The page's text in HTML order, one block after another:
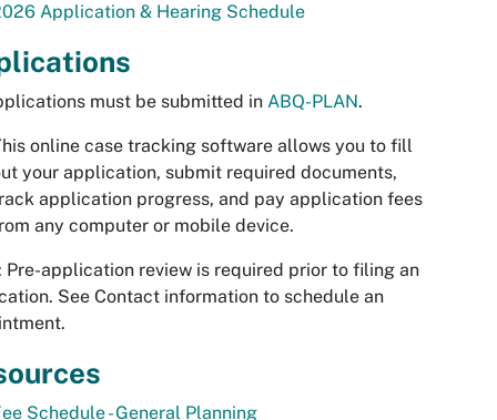
Application & Hearing Schedule
must be submitted in ABQ-PLAN.
online case tracking software allows you to fill
your application, submit required documents,
application progress, and pay application fees
any computer or mobile device.
Pre-application review is required prior to filing an
See Contact information to schedule an
Schedule - General Planning